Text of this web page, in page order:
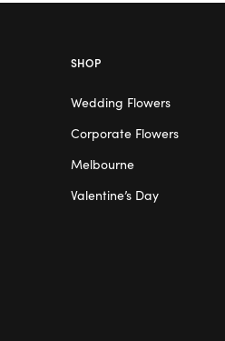
SHOP
Wedding Flowers
Corporate Flowers
Melbourne
Valentine’s Day